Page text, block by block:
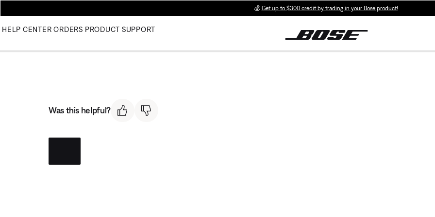
💰 Get up to $300 credit by trading in your Bose product!
HELP CENTER ORDERS PRODUCT SUPPORT
Was this helpful?